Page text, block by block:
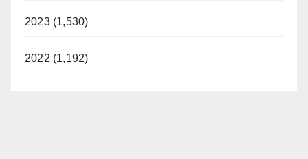
2023 (1,530)
2022 (1,192)